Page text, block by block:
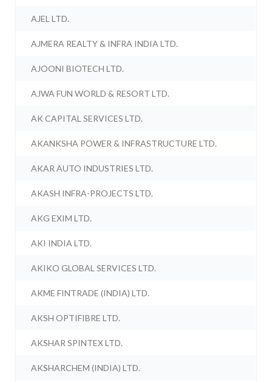
AJEL LTD.
AJMERA REALTY & INFRA INDIA LTD.
AJOONI BIOTECH LTD.
AJWA FUN WORLD & RESORT LTD.
AK CAPITAL SERVICES LTD.
AKANKSHA POWER & INFRASTRUCTURE LTD.
AKAR AUTO INDUSTRIES LTD.
AKASH INFRA-PROJECTS LTD.
AKG EXIM LTD.
AKI INDIA LTD.
AKIKO GLOBAL SERVICES LTD.
AKME FINTRADE (INDIA) LTD.
AKSH OPTIFIBRE LTD.
AKSHAR SPINTEX LTD.
AKSHARCHEM (INDIA) LTD.